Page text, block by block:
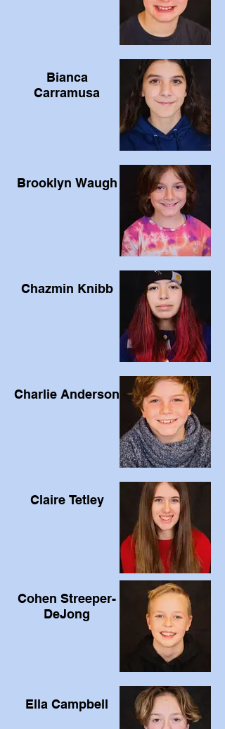
Bianca
Carramusa
Brooklyn Waugh
Chazmin Knibb
Charlie Anderson
Claire Tetley
Cohen Streeper-
DeJong
Ella Campbell